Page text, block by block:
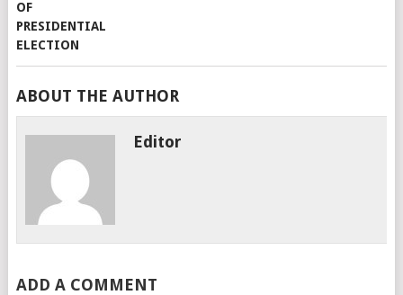
ABOUT THE AUTHOR
Editor
ADD A COMMENT